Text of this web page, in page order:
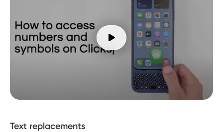

Text replacements